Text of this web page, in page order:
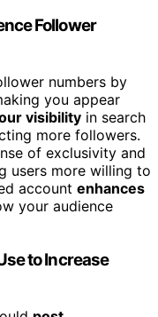
Follower
numbers by
you appear
visibility in search
more followers.
of exclusivity and
users more willing to
account enhances
your audience
to Increase